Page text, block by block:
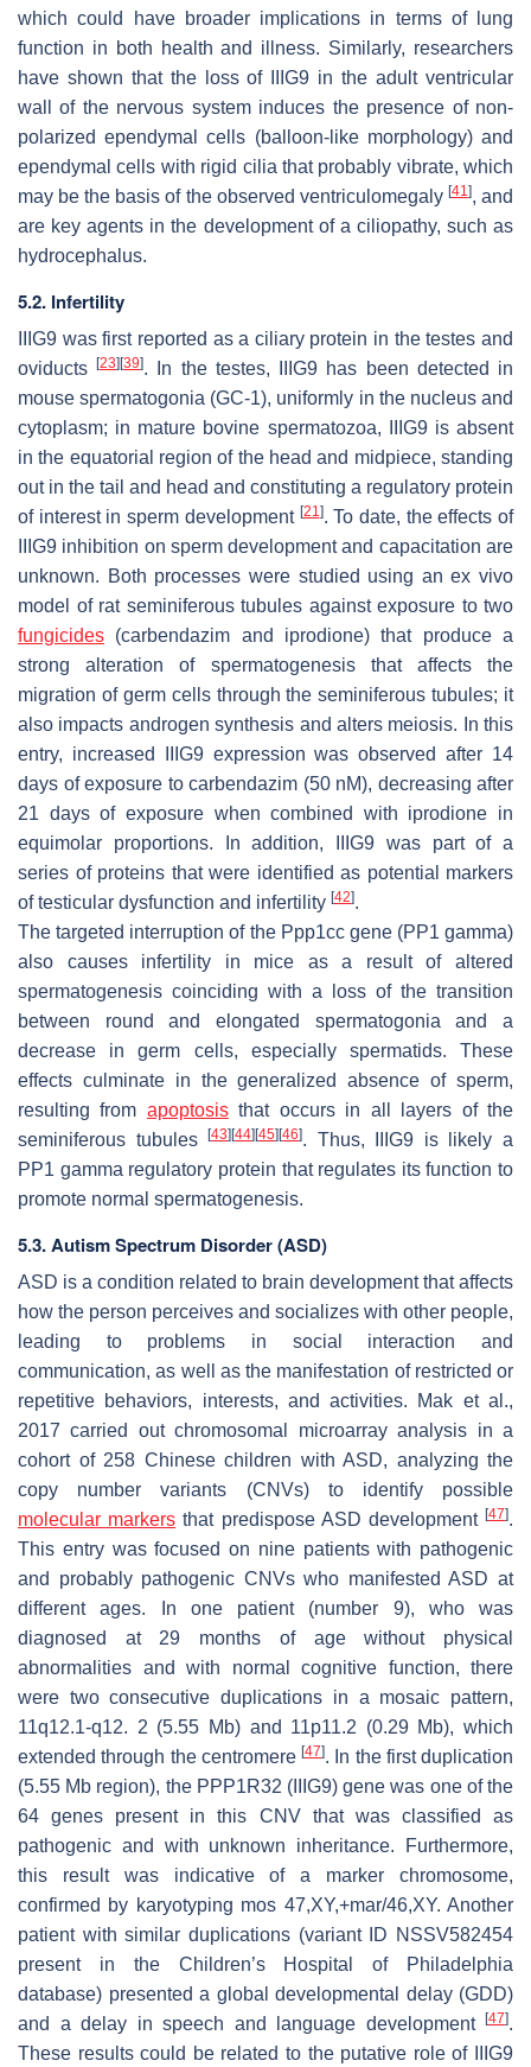
which could have broader implications in terms of lung
function in both health and illness. Similarly, researchers
have shown that the loss of IIIG9 in the adult ventricular
wall of the nervous system induces the presence of non-
polarized ependymal cells (balloon-like morphology) and
ependymal cells with rigid cilia that probably vibrate, which
may be the basis of the observed ventriculomegaly [41 ], and
are key agents in the development of a ciliopathy, such as
hydrocephalus.
5.2. Infertility
IIIG9 was first reported as a ciliary protein in the testes and
oviducts[23][39]. In the testes, IIIG9 has been detected in
mouse spermatogonia (GC-1), uniformly in the nucleus and
cytoplasm; in mature bovine spermatozoa, IIIG9 is absent
in the equatorial region of the head and midpiece, standing
out in the tail and head and constituting a regulatory protein
of interest in sperm development [21 ]. To date, the effects of
IIIG9 inhibition on sperm development and capacitation are
unknown. Both processes were studied using an ex vivo
model of rat seminiferous tubules against exposure to two
fungicides (carbendazim and iprodione) that produce a
strong alteration of spermatogenesis that affects the
migration of germ cells through the seminiferous tubules; it
also impacts androgen synthesis and alters meiosis. In this
entry, increased IIIG9 expression was observed after 14
days of exposure to carbendazim (50 nM), decreasing after
21 days of exposure when combined with iprodione in
equimolar proportions. In addition, IIIG9 was part of a
series of proteins that were identified as potential markers
of testicular dysfunction and infertility [42].
The targeted interruption of the Ppp1ccgene (PP1 gamma)
also causes infertility in mice as a result of altered
spermatogenesis coinciding with a loss of the transition
between round and elongated spermatogonia and a
decrease in germ cells, especially spermatids. These
effects culminate in the generalized absence of sperm,
resulting from apoptosisthat occurs in all layers of the
seminiferous tubules[43][44][45][46]. Thus, IIIG9 is likely a
PP1 gamma regulatory protein that regulates its function to
promote normal spermatogenesis.
5.3. Autism Spectrum Disorder (ASD)
ASD is a condition related to brain development that affects
how the person perceives and socializes with other people,
leading to problems in social interaction and
communication, as well as the manifestation of restricted or
repetitive behaviors, interests, and activities. Mak et al.,
2017 carried out chromosomal microarray analysis in a
cohort of 258 Chinese children with ASD, analyzing the
copy number variants (CNVs) to identify possible
molecular markers that predispose ASD development[47].
This entry was focused on nine patients with pathogenic
and probably pathogenic CNVs who manifested ASD at
different ages. In one patient (number 9), who was
diagnosed at 29 months of age without physical
abnormalities and with normal cognitive function, there
were two consecutive duplications in a mosaic pattern,
11q12.1-q12. 2 (5.55 Mb) and 11p11.2 (0.29 Mb), which
extended through the centromere [47]. In the first duplication
(5.55 Mb region), the PPP1R32 (IIIG9) gene was one of the
64 genes present in this CNV that was classified as
pathogenic and with unknown inheritance. Furthermore,
this result was indicative of a marker chromosome,
confirmed by karyotyping mos 47,XY,+mar/46,XY. Another
patient with similar duplications (variant ID NSSV582454
present in the Children’s Hospital of Philadelphia
database) presented a global developmental delay (GDD)
and a delay in speech and language development [47].
These results could be related to the putative role of IIIG9